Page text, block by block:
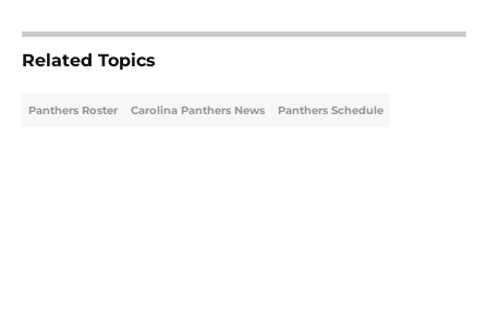
Related Topics
Panthers Roster Carolina Panthers News Panthers Schedule